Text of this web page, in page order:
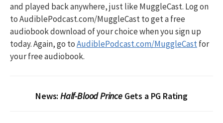
and played back anywhere, just like MuggleCast. Log on
to AudiblePodcast.com/MuggleCast to get a free
audiobook download of your choice when you sign up
today. Again, go toAudiblePodcast.com/MuggleCastfor
your free audiobook.
News: Half-Blood PrinceGets a PG Rating